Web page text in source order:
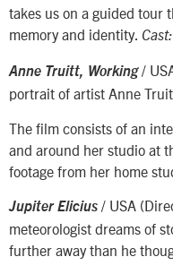
takes us on a guided tour
memory and identity.
Anne Truitt, Working/
portrait of artist Anne
The film consists of an
and around her studio at
footage from her home
Jupiter Elicius / USA
meteorologist dreams of
further away than he